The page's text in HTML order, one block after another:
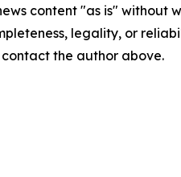
content "as is"
legality, or
the author above.